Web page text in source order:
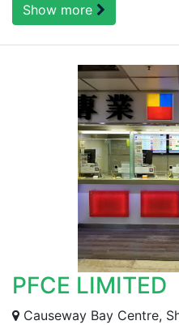
Show more
PFCE LIMITED
Causeway Bay Centre,